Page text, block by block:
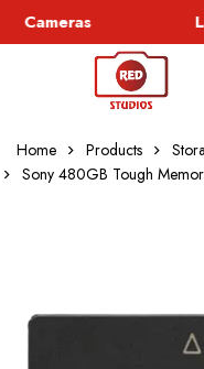
Cameras
Home Products
Sony 480GB Tough